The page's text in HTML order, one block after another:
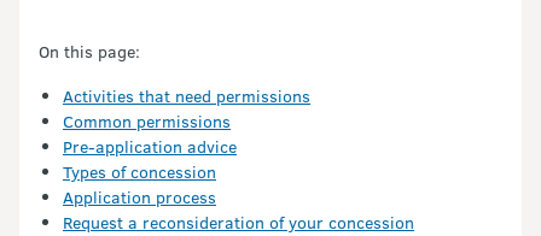
On this page:
Activities that need permissions
Common permissions
Pre-application advice
Types of concession
Application process
Request a reconsideration of your concession